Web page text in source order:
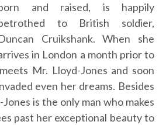
and raised, is happily
to British soldier,
Cruikshank. When she
in London a month prior to
Mr. Lloyd-Jones and soon
even her dreams. Besides
is the only man who makes
past her exceptional beauty to